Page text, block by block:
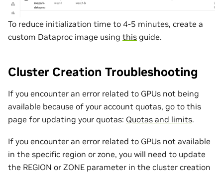
To reduce initialization time to 4-5 minutes, create a
custom Dataproc image using this guide.
Cluster Creation Troubleshooting
If you encounter an error related to GPUs not being
available because of your account quotas, go to this
page for updating your quotas: Quotas and limits.
If you encounter an error related to GPUs not available
in the specific region or zone, you will need to update
the REGION or ZONE parameter in the cluster creation